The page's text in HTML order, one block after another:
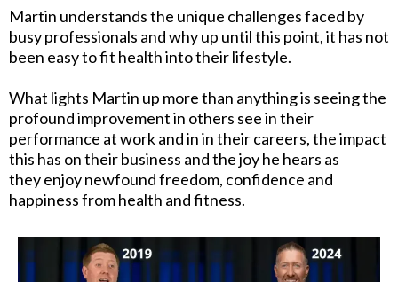
Martin understands the unique challenges faced by
busy professionals and why up until this point, it has not
been easy to fit health into their lifestyle.
What lights Martin up more than anything is seeing the
profound improvement in others see in their
performance at work and in in their careers, the impact
this has on their business and the joy he hears as
they enjoy newfound freedom, confidence and
happiness from health and fitness.